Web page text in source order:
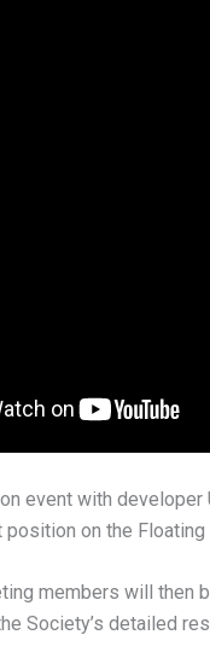
event with
on the Floating
members will then
Society’s detailed